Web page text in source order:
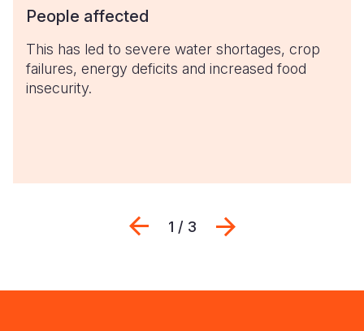
People affected
This has led to severe water shortages, crop
failures, energy deficits and increased food
insecurity.
Previous
1 / 3